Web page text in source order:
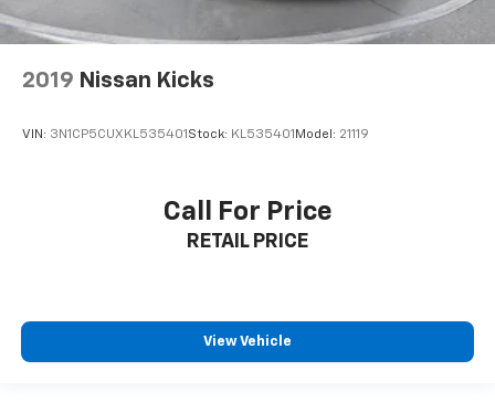
2019 Nissan Kicks
VIN: 3N1CP5CUXKL535401 Stock: KL535401 Model: 21119
Call For Price
RETAIL PRICE
View Vehicle